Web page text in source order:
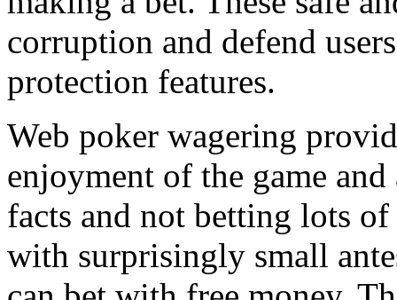
corruption and defend
protection features.
Web poker wagering
enjoyment of the game
facts and not betting lots
with surprisingly small